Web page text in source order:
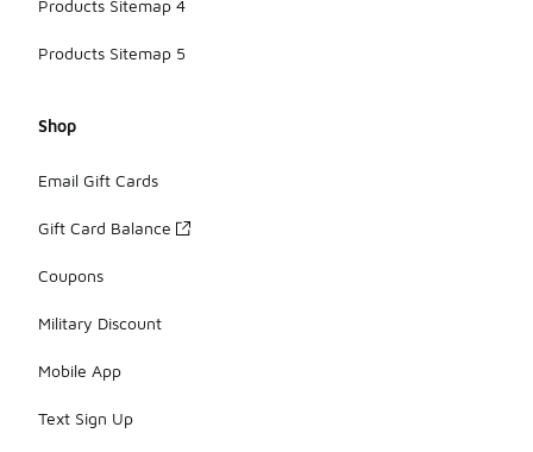
Products Sitemap 4
Products Sitemap 5
Shop
Email Gift Cards
Gift Card Balance
Coupons
Military Discount
Mobile App
Text Sign Up